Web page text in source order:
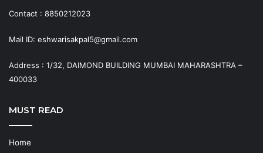
Contact : 8850212023
Mail ID: eshwarisakpal5@gmail.com
Address : 1/32, DAIMOND BUILDING MUMBAI MAHARASHTRA –
400033
MUST READ
Home